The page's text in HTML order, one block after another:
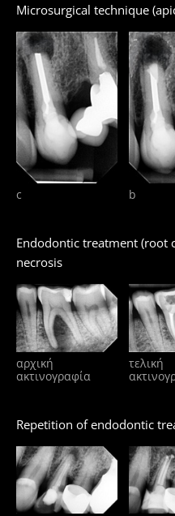
Microsurgical technique
c b
Endodontic treatment (root
necrosis
αρχική
ακτινογραφία
τελική
Repetition of endodontic